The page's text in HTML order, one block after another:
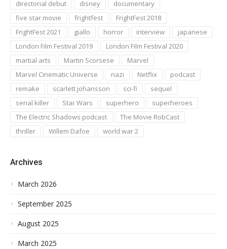
directorial debut
disney
documentary
five star movie
frightfest
FrightFest 2018
FrightFest 2021
giallo horror interview
japanese
London Film Festival 2019
London Film Festival 2020
martial arts
Martin Scorsese
Marvel
Marvel Cinematic Universe
nazi Netflix
podcast
remake
scarlett johansson sci-fi
sequel
serial killer
Star Wars superhero
superheroes
The Electric Shadows podcast
The Movie RobCast
thriller
Willem Dafoe world war 2
Archives
March 2026
September 2025
August 2025
March 2025